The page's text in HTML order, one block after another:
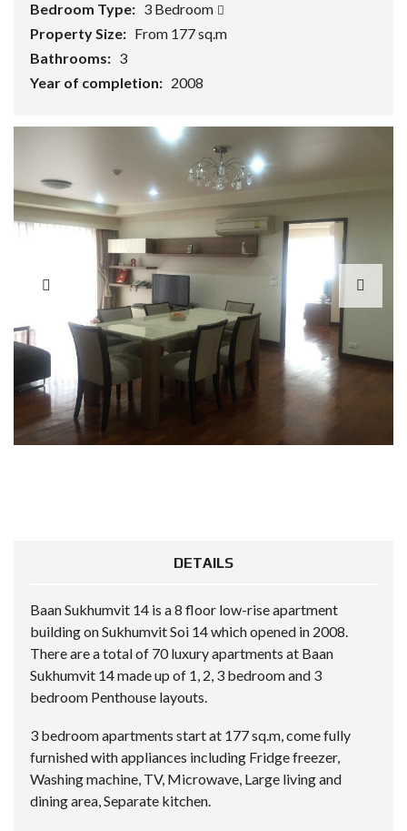
Bedroom Type: 3 Bedroom
Property Size: From 177 sq.m
Bathrooms: 3
Year of completion: 2008
DETAILS
Baan Sukhumvit 14 is a 8 floor low-rise apartment
building on Sukhumvit Soi 14 which opened in 2008.
There are a total of 70 luxury apartments at Baan
Sukhumvit 14 made up of 1, 2, 3 bedroom and 3
bedroom Penthouse layouts.
3 bedroom apartments start at 177 sq.m, come fully
furnished with appliances including Fridge freezer,
Washing machine, TV, Microwave, Large living and
dining area, Separate kitchen.